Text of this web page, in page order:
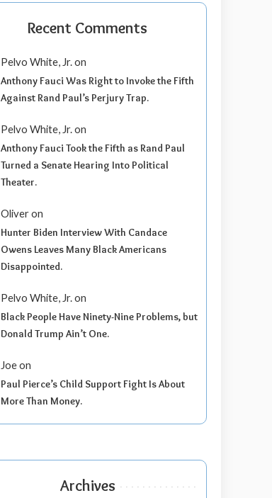
Recent Comments
Pelvo White, Jr.on
Anthony Fauci Was Right to Invoke the Fifth
Against Rand Paul’s Perjury Trap.
Pelvo White, Jr.on
Anthony Fauci Took the Fifth as Rand Paul
Turned a Senate Hearing Into Political
Theater.
Oliveron
Hunter Biden Interview With Candace
Owens Leaves Many Black Americans
Disappointed.
Pelvo White, Jr.on
Black People Have Ninety-Nine Problems, but
Donald Trump Ain’t One.
Joeon
Paul Pierce’s Child Support Fight Is About
More Than Money.
Archives